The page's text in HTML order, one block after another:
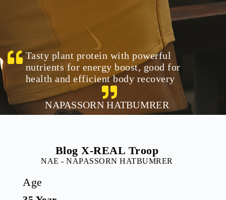
Tasty plant protein with powerful
nutrients for energy boost, good for
health and efficient body recovery
NAPASSORN HATBUMRER
Blog X-REAL Troop
NAE - NAPASSORN HATBUMRER
Age